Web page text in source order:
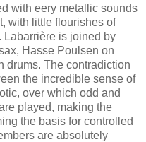
with eery metallic sounds
with little flourishes of
Labarrière is joined by
Hasse Poulsen on
drums. The contradiction
the incredible sense of
over which odd and
played, making the
the basis for controlled
are absolutely